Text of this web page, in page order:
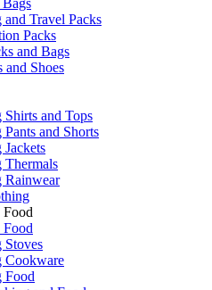
Travel Packs
Packs
and Bags
Shoes
and Tops
and Shorts
Rainwear
Cookware
Food